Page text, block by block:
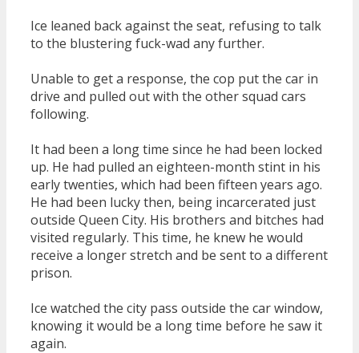
Ice leaned back against the seat, refusing to talk
to the blustering fuck-wad any further.
Unable to get a response, the cop put the car in
drive and pulled out with the other squad cars
following.
It had been a long time since he had been locked
up. He had pulled an eighteen-month stint in his
early twenties, which had been fifteen years ago.
He had been lucky then, being incarcerated just
outside Queen City. His brothers and bitches had
visited regularly. This time, he knew he would
receive a longer stretch and be sent to a different
prison.
Ice watched the city pass outside the car window,
knowing it would be a long time before he saw it
again.